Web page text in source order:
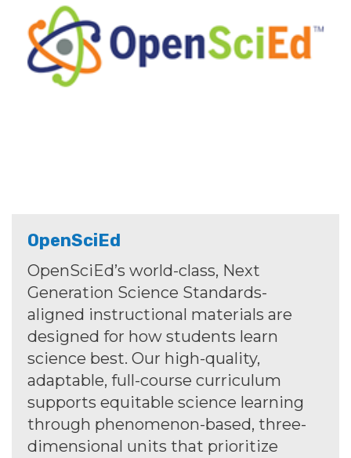
OpenSciEd
OpenSciEd’s world-class, Next
Generation Science Standards-
aligned instructional materials are
designed for how students learn
science best. Our high-quality,
adaptable, full-course curriculum
supports equitable science learning
through phenomenon-based, three-
dimensional units that prioritize